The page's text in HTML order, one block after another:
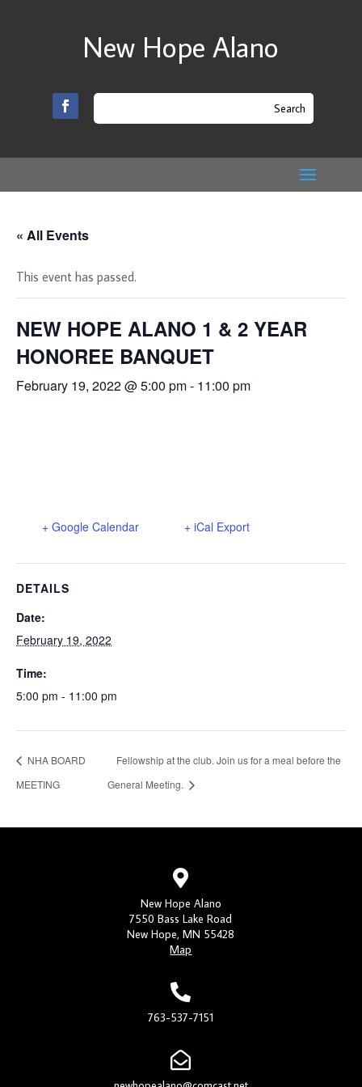
New Hope Alano
« All Events
This event has passed.
NEW HOPE ALANO 1 & 2 YEAR
HONOREE BANQUET
February 19, 2022 @ 5:00 pm- 11:00 pm
+ Google Calendar + iCal Export
DETAILS
Date:
February 19, 2022
Time:
5:00 pm - 11:00 pm
NHA BOARD
MEETING
Fellowship at the club. Join us for a meal before the
General Meeting.
New Hope Alano
7550 Bass Lake Road
New Hope, MN 55428
Map
763-537-7151